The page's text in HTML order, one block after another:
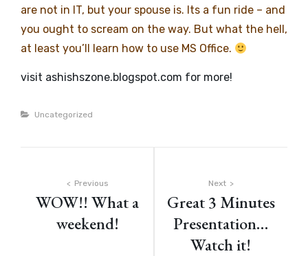
are not in IT, but your spouse is. Its a fun ride – and
you ought to scream on the way. But what the hell,
at least you’ll learn how to use MS Office.
visit ashishszone.blogspot.com for more!
Categories
Uncategorized
navigation
Previous
WOW!! What a
weekend!
Next
Great 3 Minutes
Presentation…
Watch it!